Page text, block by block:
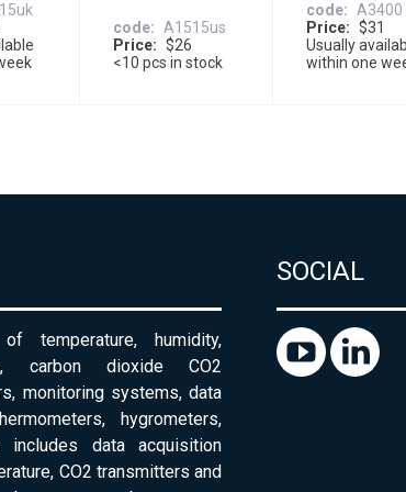
code
A1515us
Price
$26
<10 pcs in stock
code
A3400
Price
$31
Usually
within one
temperature, humidity,
carbon dioxide CO2
monitoring systems, data
hygrometers,
includes data acquisition
CO2 transmitters and
SOCIAL